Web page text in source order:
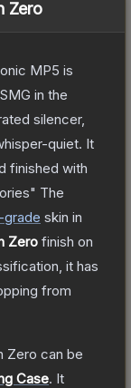
Zero
MP5 is
in the
silencer,
quiet. It
finished with
The
-grade skin in
Zero finish on
it has
from
Zero can be
Case. It